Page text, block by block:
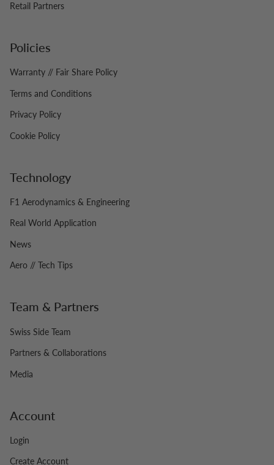
Retail Partners
Policies
Warranty // Fair Share Policy
Terms and Conditions
Privacy Policy
Cookie Policy
Technology
F1 Aerodynamics & Engineering
Real World Application
News
Aero // Tech Tips
Team & Partners
Swiss Side Team
Partners & Collaborations
Media
Account
Login
Create Account